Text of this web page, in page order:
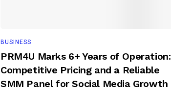
BUSINESS
PRM4U Marks 6+ Years of Operation:
Competitive Pricing and a Reliable
SMM Panel for Social Media Growth